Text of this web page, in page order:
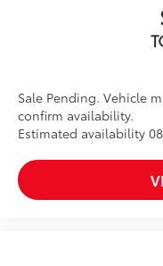
Sale Pending. Vehicle
confirm availability.
Estimated availability